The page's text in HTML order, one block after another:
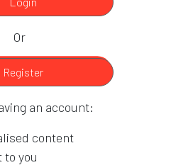
Or
Register
an account:
content
to you